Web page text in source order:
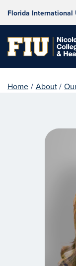
Florida International
Home / About /